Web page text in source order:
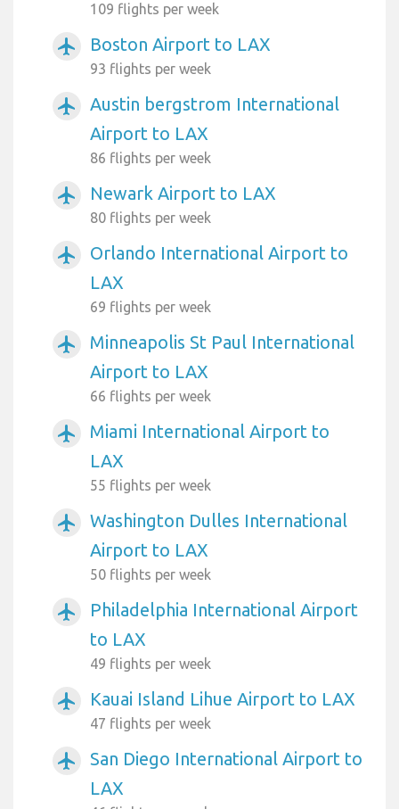
109 flights per week
airplanemode_active Boston Airport to LAX
93 flights per week
airplanemode_active
Austin bergstrom International
Airport to LAX
86 flights per week
airplanemode_active Newark Airport to LAX
80 flights per week
airplanemode_active
Orlando International Airport to
LAX
69 flights per week
airplanemode_active
Minneapolis St Paul International
Airport to LAX
66 flights per week
airplanemode_active
Miami International Airport to
LAX
55 flights per week
airplanemode_active
Washington Dulles International
Airport to LAX
50 flights per week
airplanemode_active
Philadelphia International Airport
to LAX
49 flights per week
airplanemode_active Kauai Island Lihue Airport to LAX
47 flights per week
airplanemode_active
San Diego International Airport to
LAX